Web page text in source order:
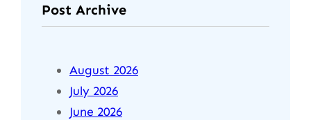
Post Archive
August 2026
July 2026
June 2026